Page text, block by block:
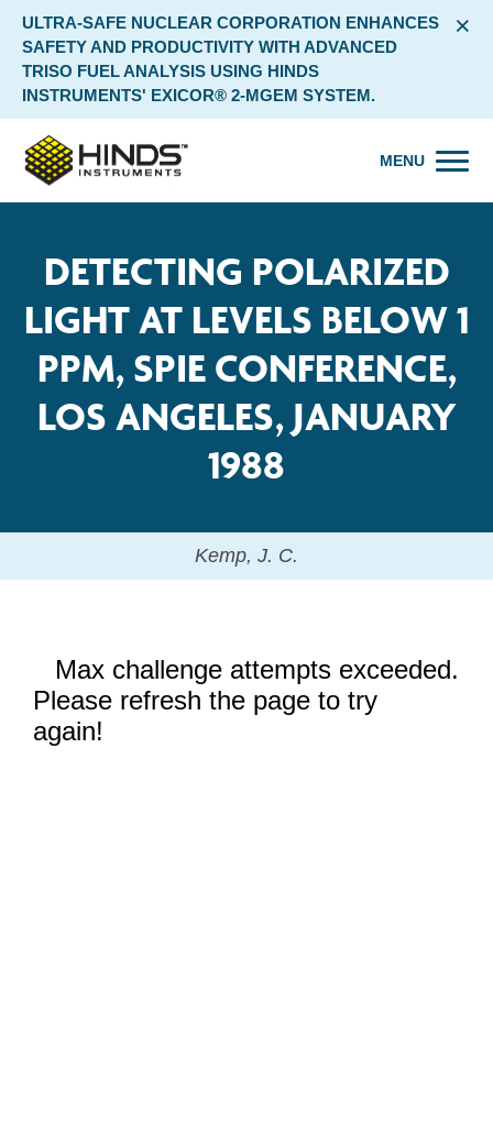
ULTRA-SAFE NUCLEAR CORPORATION ENHANCES
SAFETY AND PRODUCTIVITY WITH ADVANCED
TRISO FUEL ANALYSIS USING HINDS
INSTRUMENTS' EXICOR® 2-MGEM SYSTEM.
×
MENU
DETECTING POLARIZED
LIGHT AT LEVELS BELOW 1
PPM, SPIE CONFERENCE,
LOS ANGELES, JANUARY
1988
Kemp, J. C.